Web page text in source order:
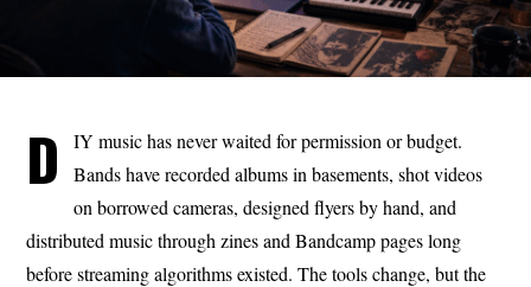
D
IY music has never waited for permission or budget.
Bands have recorded albums in basements, shot videos
on borrowed cameras, designed flyers by hand, and
distributed music through zines and Bandcamp pages long
before streaming algorithms existed. The tools change, but the